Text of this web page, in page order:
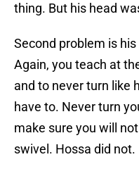
thing. But his head
Second problem is
Again, you teach at
and to never turn like
have to. Never turn
make sure you will
swivel. Hossa did not.